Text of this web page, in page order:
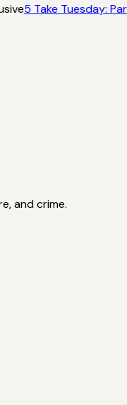
5 Take Tuesday:
and crime.